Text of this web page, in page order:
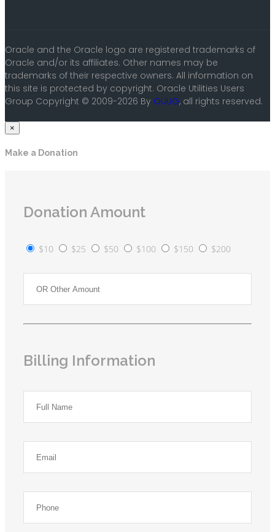
Oracle and the Oracle logo are registered trademarks of
Oracle and/or its affiliates. Other names may be
trademarks of their respective owners. All information on
this site is protected by copyright. Oracle Utilities Users
Group Copyright © 2009-2026 By OUUG, all rights reserved.
×
Make a Donation
Donation Amount
$10 $25 $50 $100 $150 $200
Billing Information